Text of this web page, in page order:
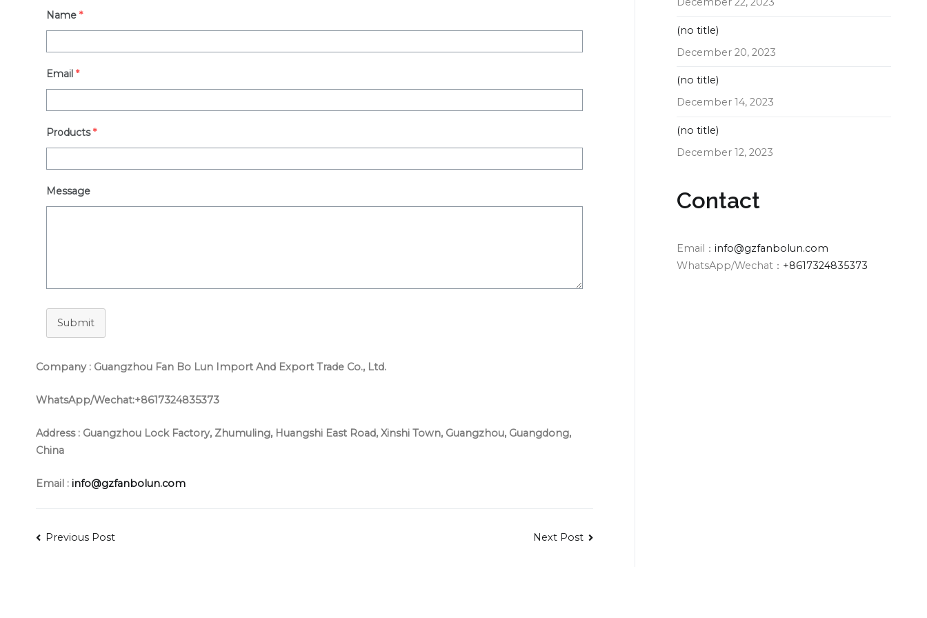
Name *
Email *
Products *
Message
Submit
Company : Guangzhou Fan Bo Lun Import And Export Trade Co., Ltd.
WhatsApp/Wechat:+8617324835373
Address : Guangzhou Lock Factory, Zhumuling, Huangshi East Road, Xinshi Town, Guangzhou, Guangdong,
China
Email : info@gzfanbolun.com
Post
Previous Post Next Post
(no title)
December 20, 2023
(no title)
December 14, 2023
(no title)
December 12, 2023
Contact
Email： info@gzfanbolun.com
WhatsApp/Wechat： +8617324835373